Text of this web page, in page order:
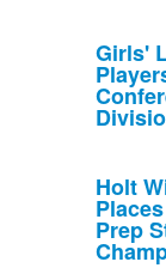
Girls'
Holt
Prep